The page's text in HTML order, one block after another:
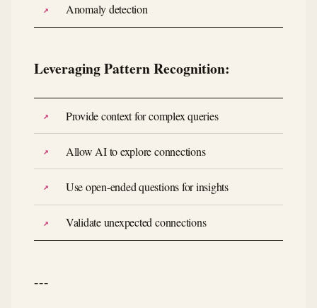
Anomaly detection
Leveraging Pattern Recognition:
Provide context for complex queries
Allow AI to explore connections
Use open-ended questions for insights
Validate unexpected connections
---